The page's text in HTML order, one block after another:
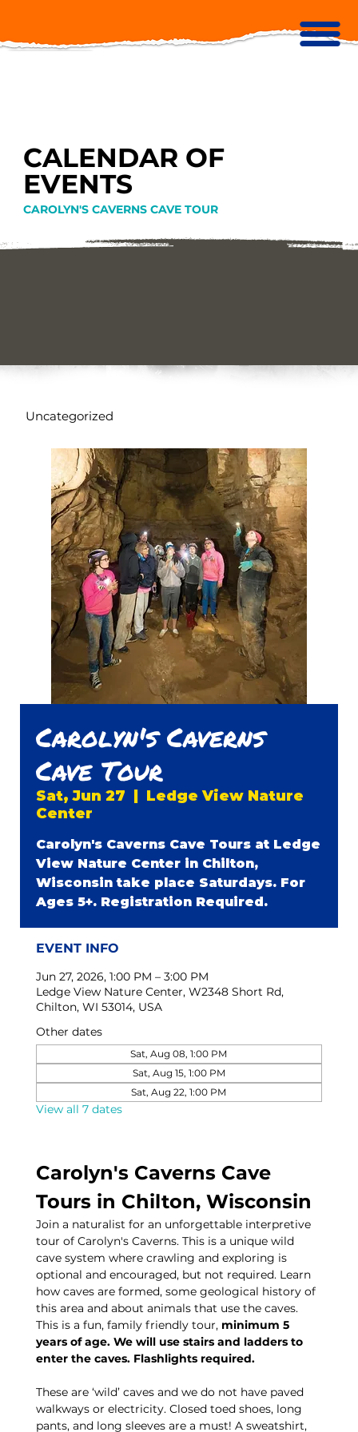
CALENDAR OF
EVENTS
CAROLYN'S CAVERNS CAVE TOUR
Carolyn's Caverns
Cave Tour
Sat, Jun 27
Ledge View Nature
Center
Carolyn's Caverns Cave Tours at Ledge
View Nature Center in Chilton,
Wisconsin take place Saturdays. For
Ages 5+. Registration Required.
EVENT INFO
Jun 27, 2026, 1:00 PM – 3:00 PM
Ledge View Nature Center, W2348 Short Rd,
Chilton, WI 53014, USA
Other dates
Sat, Aug 08, 1:00 PM
Sat, Aug 15, 1:00 PM
Sat, Aug 22, 1:00 PM
View all 7 dates
Carolyn's Caverns Cave
Tours in Chilton, Wisconsin
Join a naturalist for an unforgettable interpretive
tour of Carolyn's Caverns. This is a unique wild
cave system where crawling and exploring is
optional and encouraged, but not required. Learn
how caves are formed, some geological history of
this area and about animals that use the caves.
This is a fun, family friendly tour, minimum 5
years of age. We will use stairs and ladders to
enter the caves. Flashlights required.
These are ‘wild’ caves and we do not have paved
walkways or electricity. Closed toed shoes, long
pants, and long sleeves are a must! A sweatshirt,
Uncategorized